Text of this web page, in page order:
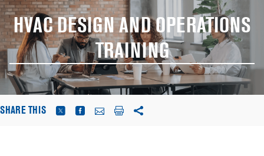
HVAC DESIGN AND OPERATIONS
TRAINING
SHARE THIS